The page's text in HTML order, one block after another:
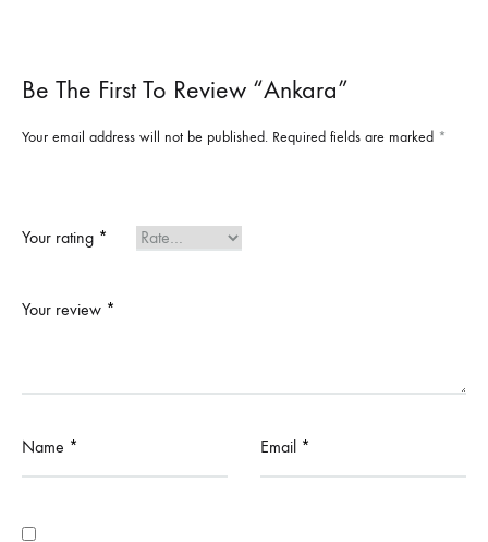
Be The First To Review “Ankara”
Your email address will not be published. Required fields are marked *
Your rating *
Your review *
Name * Email *